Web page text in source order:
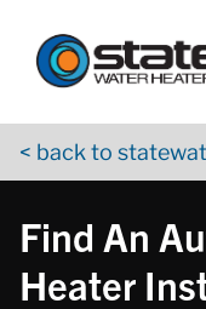
< back to
Find An
Heater